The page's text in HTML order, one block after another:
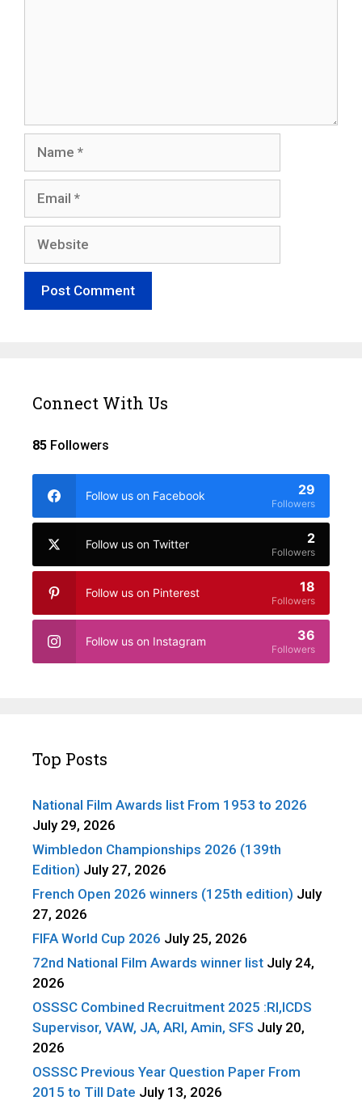
Connect With Us
85 Followers
Follow us on Facebook 29
Followers
Follow us on Twitter 2
Followers
Follow us on Pinterest 18
Followers
Follow us on Instagram 36
Followers
Top Posts
National Film Awards list From 1953 to 2026
July 29, 2026
Wimbledon Championships 2026 (139th
Edition) July 27, 2026
French Open 2026 winners (125th edition) July
27, 2026
FIFA World Cup 2026 July 25, 2026
72nd National Film Awards winner list July 24,
2026
OSSSC Combined Recruitment 2025 :RI,ICDS
Supervisor, VAW, JA, ARI, Amin, SFS July 20,
2026
OSSSC Previous Year Question Paper From
2015 to Till Date July 13, 2026